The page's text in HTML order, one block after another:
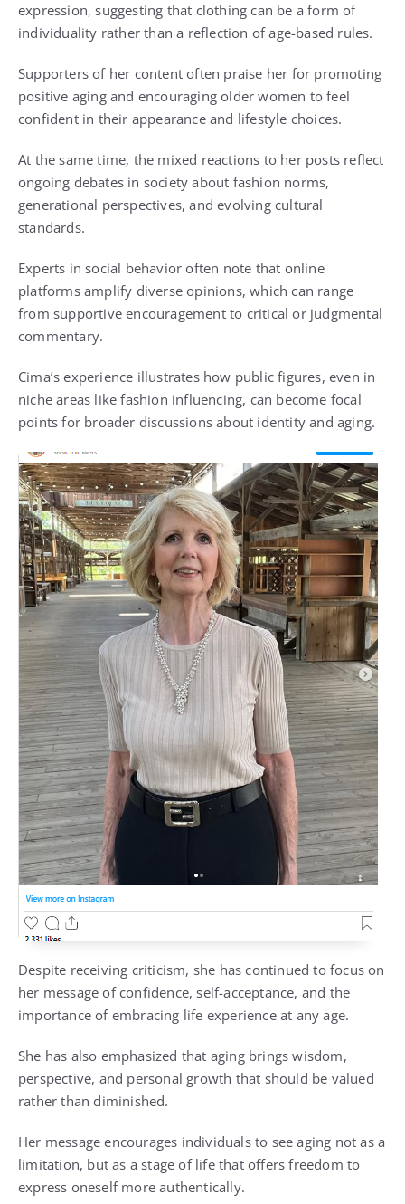
expression, suggesting that clothing can be a form of
individuality rather than a reflection of age-based rules.
Supporters of her content often praise her for promoting
positive aging and encouraging older women to feel
confident in their appearance and lifestyle choices.
At the same time, the mixed reactions to her posts reflect
ongoing debates in society about fashion norms,
generational perspectives, and evolving cultural
standards.
Experts in social behavior often note that online
platforms amplify diverse opinions, which can range
from supportive encouragement to critical or judgmental
commentary.
Cima’s experience illustrates how public figures, even in
niche areas like fashion influencing, can become focal
points for broader discussions about identity and aging.
Despite receiving criticism, she has continued to focus on
her message of confidence, self-acceptance, and the
importance of embracing life experience at any age.
She has also emphasized that aging brings wisdom,
perspective, and personal growth that should be valued
rather than diminished.
Her message encourages individuals to see aging not as a
limitation, but as a stage of life that offers freedom to
express oneself more authentically.